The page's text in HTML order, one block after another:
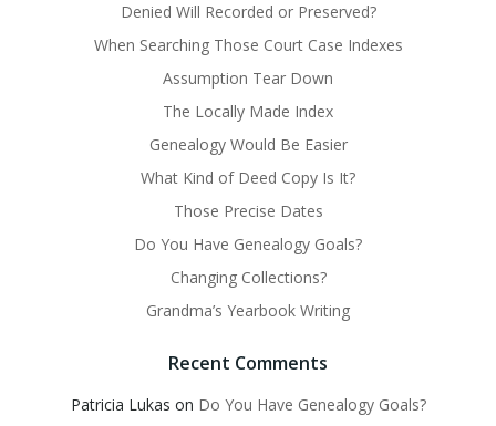
Denied Will Recorded or Preserved?
When Searching Those Court Case Indexes
Assumption Tear Down
The Locally Made Index
Genealogy Would Be Easier
What Kind of Deed Copy Is It?
Those Precise Dates
Do You Have Genealogy Goals?
Changing Collections?
Grandma’s Yearbook Writing
Recent Comments
Patricia Lukas on Do You Have Genealogy Goals?